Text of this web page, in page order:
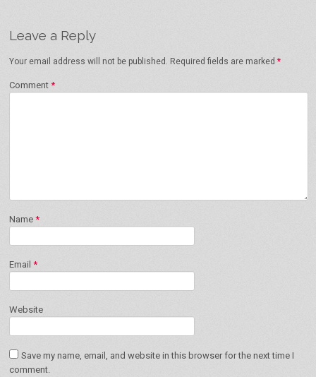
Leave a Reply
Your email address will not be published. Required fields are marked *
Comment *
Name *
Email *
Website
Save my name, email, and website in this browser for the next time I
comment.